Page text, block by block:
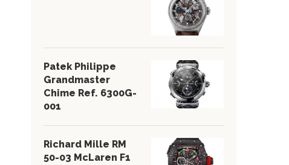
Patek Philippe
Grandmaster
Chime Ref. 6300G-
001
Richard Mille RM
50-03 McLaren F1